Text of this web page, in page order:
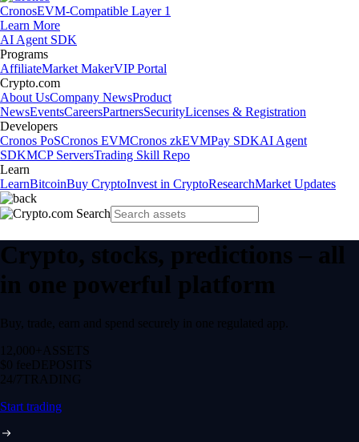
CronosEVM-Compatible Layer 1
Learn More
AI Agent SDK
Programs
AffiliateMarket MakerVIP Portal
Crypto.com
About UsCompany NewsProduct
NewsEventsCareersPartnersSecurityLicenses & Registration
Developers
Cronos PoSCronos EVMCronos zkEVMPay SDKAI Agent
SDKMCP ServersTrading Skill Repo
Learn
LearnBitcoinBuy CryptoInvest in CryptoResearchMarket Updates
Crypto, stocks, predictions – all
in one powerful platform
Buy, trade, earn and spend securely in one regulated app.
12,000+ ASSETS
$0 feeDEPOSITS
24/7 TRADING
Start trading